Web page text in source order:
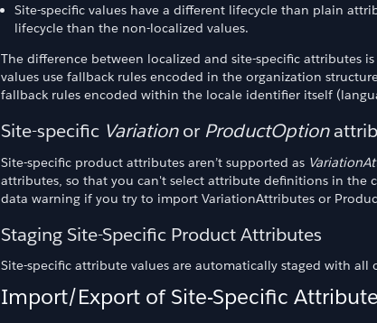
Site-specific values have a different lifecycle than plain
lifecycle than the non-localized values.
The difference between localized and site-specific attributes
values use fallback rules encoded in the organization
fallback rules encoded within the locale identifier itself
Site-specific Variationor ProductOption
Site-specific product attributes aren’t supported as
attributes, so that you can't select attribute definitions in
data warning if you try to import VariationAttributes or
Staging Site-Specific Product Attributes
Site-specific attribute values are automatically staged with
Import/Export of Site-Specific